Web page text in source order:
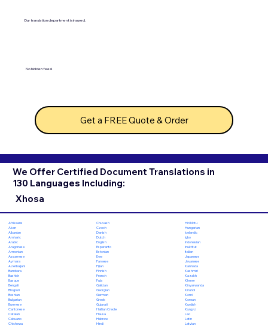
Our translation department is insured.
No hidden fees!
Get a FREE Quote & Order
We Offer Certified Document Translations in
130 Languages Including:
Xhosa
Afrikaans
Akan
Albanian
Amharic
Arabic
Aragonese
Armenian
Assamese
Aymara
Azerbaijani
Bambara
Bashkir
Basque
Bengali
Bhojpuri
Bosnian
Bulgarian
Burmese
Cantonese
Catalan
Cebuano
Chichewa
Chuvash
Czech
Danish
Dutch
English
Esperanto
Estonian
Ewe
Faroese
Fijian
Finnish
French
Fula
Galician
Georgian
German
Greek
Gujarati
Haitian Creole
Hausa
Hebrew
Hindi
Hiri Motu
Hungarian
Icelandic
Igbo
Indonesian
Inuktitut
Italian
Japanese
Javanese
Kannada
Kashmiri
Kazakh
Khmer
Kinyarwanda
Kirundi
Komi
Korean
Kurdish
Kyrgyz
Lao
Latin
Latvian